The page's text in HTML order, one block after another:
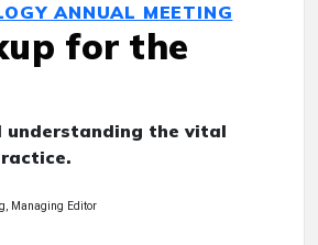
ANNUAL MEETING
for the
understanding the vital
Managing Editor